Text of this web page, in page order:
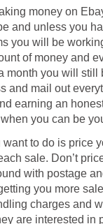
money on
and unless you
you will be
of money and
month you will still
and mail out
earning an
you can be
to do is price
sale. Don’t
with postage
you more
charges and
are interested in